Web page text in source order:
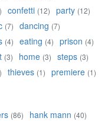
confetti (12) party (12)
(7) dancing (7)
(4) eating (4) prison (4)
(3) home (3) steps (3)
thieves (1) premiere (1)
(86) hank mann (40)